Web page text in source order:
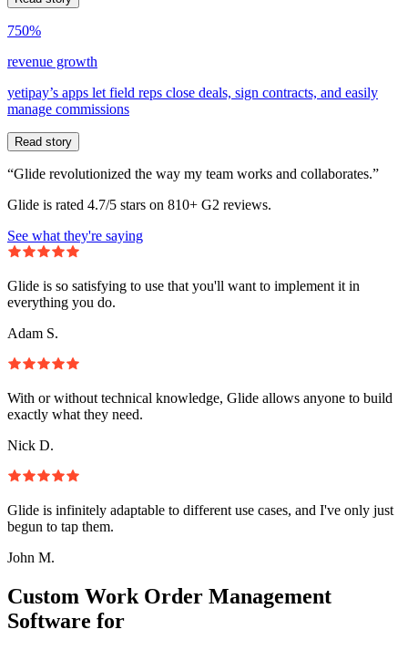
750%
revenue growth
yetipay’s apps let field reps close deals, sign contracts, and easily
manage commissions
Read story
“Glide revolutionized the way my team works and collaborates.”
Glide is rated 4.7/5 stars on 810+ G2 reviews.
See what they're saying
Glide is so satisfying to use that you'll want to implement it in
everything you do.
Adam S.
With or without technical knowledge, Glide allows anyone to build
exactly what they need.
Nick D.
Glide is infinitely adaptable to different use cases, and I've only just
begun to tap them.
John M.
Custom Work Order Management
Software for